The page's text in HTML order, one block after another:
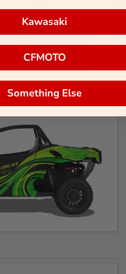
Kawasaki
CFMOTO
Something Else